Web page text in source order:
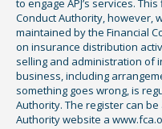
to engage APJ’s services.
Conduct Authority, however,
maintained by the Financial
on insurance distribution
selling and administration of
business, including
something goes wrong, is
Authority. The register can
Authority website a